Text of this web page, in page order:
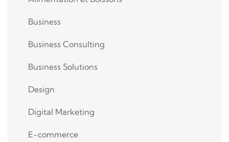
Business
Business Consulting
Business Solutions
Design
Digital Marketing
E-commerce